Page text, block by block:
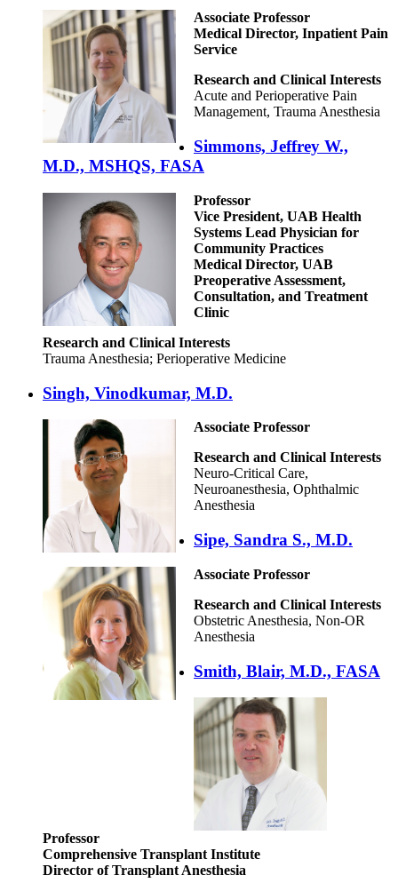
Associate Professor
Medical Director, Inpatient Pain
Service
Research and Clinical Interests
Acute and Perioperative Pain
Management, Trauma Anesthesia
Simmons, Jeffrey W.,
M.D., MSHQS, FASA
Professor
Vice President, UAB Health
Systems Lead Physician for
Community Practices
Medical Director, UAB
Preoperative Assessment,
Consultation, and Treatment
Clinic
Research and Clinical Interests
Trauma Anesthesia; Perioperative Medicine
Singh, Vinodkumar, M.D.
Associate Professor
Research and Clinical Interests
Neuro-Critical Care,
Neuroanesthesia, Ophthalmic
Anesthesia
Sipe, Sandra S., M.D.
Associate Professor
Research and Clinical Interests
Obstetric Anesthesia, Non-OR
Anesthesia
Smith, Blair, M.D., FASA
Professor
Comprehensive Transplant Institute
Director of Transplant Anesthesia